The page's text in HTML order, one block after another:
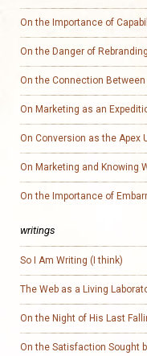
On the Importance of
On the Danger of Rebranding
On the Connection
On Marketing as an
On Conversion as the Apex
On Marketing and Knowing
On the Importance of
writings
So I Am Writing (I think)
The Web as a Living
On the Night of His Last
On the Satisfaction Sought